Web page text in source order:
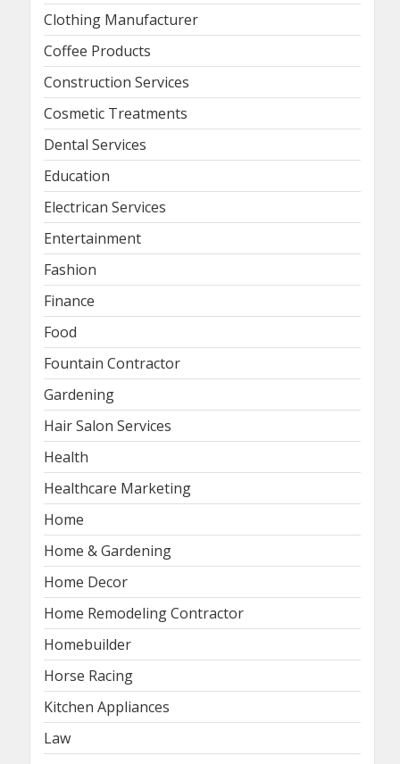
Clothing Manufacturer
Coffee Products
Construction Services
Cosmetic Treatments
Dental Services
Education
Electrican Services
Entertainment
Fashion
Finance
Food
Fountain Contractor
Gardening
Hair Salon Services
Health
Healthcare Marketing
Home
Home & Gardening
Home Decor
Home Remodeling Contractor
Homebuilder
Horse Racing
Kitchen Appliances
Law